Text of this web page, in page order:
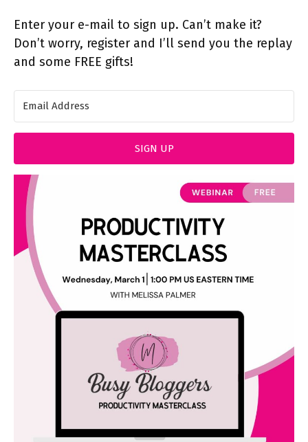
Enter your e-mail to sign up. Can’t make it?
Don’t worry, register and I’ll send you the replay
and some FREE gifts!
SIGN UP